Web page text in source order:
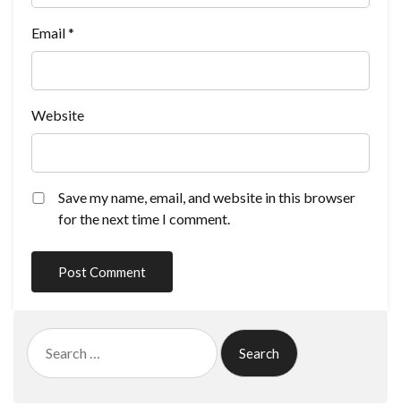
Email*
Website
Save my name, email, and website in this browser
for the next time I comment.
Search
for: